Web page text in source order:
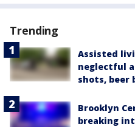
Trending
Assisted
neglectful
shots, beer
Brooklyn
breaking